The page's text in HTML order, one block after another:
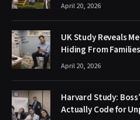
April 20, 2026
UK Study Reveals
Hiding From
April 20, 2026
Harvard Study:
Actually Code for